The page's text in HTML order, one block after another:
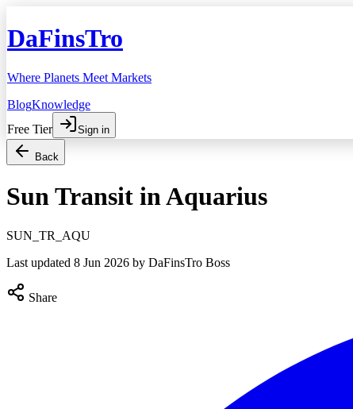
DaFinsTro
Where Planets Meet Markets
BlogKnowledge
Free Tier
Sign in
Back
Sun Transit in Aquarius
SUN_TR_AQU
Last updated 8 Jun 2026 by DaFinsTro Boss
Share